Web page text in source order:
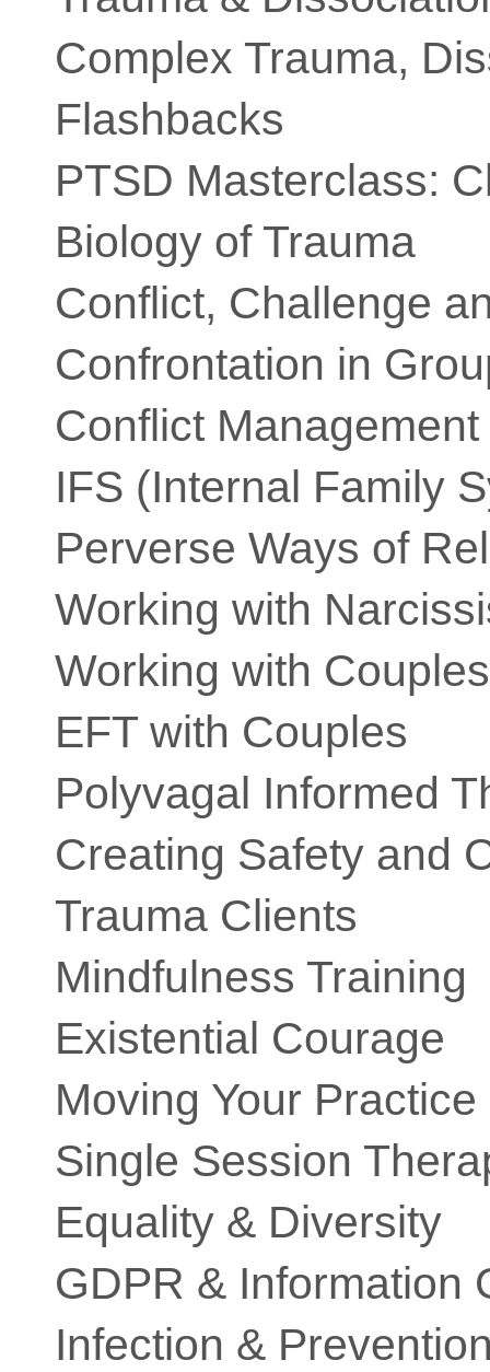
Complex Trauma,
Flashbacks
PTSD Masterclass:
Biology of Trauma
Conflict, Challenge
Confrontation in
Conflict Management
IFS (Internal Family
Perverse Ways of
Working with
Working with Couples
EFT with Couples
Polyvagal Informed
Creating Safety and
Trauma Clients
Mindfulness Training
Existential Courage
Moving Your
Single Session
Equality & Diversity
GDPR & Information
Infection &